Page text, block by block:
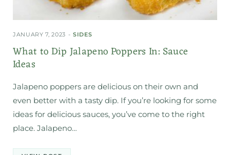
JANUARY 7, 2023 SIDES
What to Dip Jalapeno Poppers In: Sauce
Ideas
Jalapeno poppers are delicious on their own and
even better with a tasty dip. If you’re looking for some
ideas for delicious sauces, you’ve come to the right
place. Jalapeno…